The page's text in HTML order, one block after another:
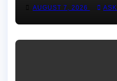
AUGUST 7, 2026